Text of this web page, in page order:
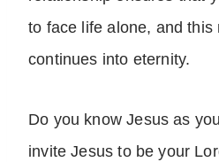
to face life alone, and this
continues into eternity.
Do you know Jesus as
invite Jesus to be your